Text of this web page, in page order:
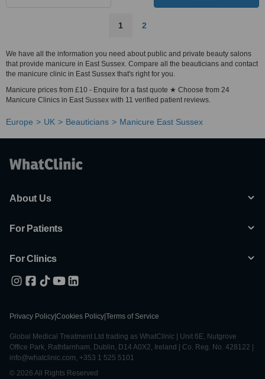
1 2
We have all the information you need about public and private beauty salons
that provide manicure in East Sussex. Compare all the beauticians and contact
the manicure clinic in East Sussex that's right for you.
Manicure prices from £10 - Enquire for a fast quote ★ Choose from 24
Manicure Clinics in East Sussex with 11 verified patient reviews.
Europe UK Beauticians Manicure East Sussex
About Us
For Patients
For Clinics
Privacy Policy Cookies Policy Terms of Service
Global Medical Treatment Ltd trading as WhatClinic | Unit 6E, Nutgrove
Office Park, Rathfarnham, Dublin, D14 A0X2, Ireland | Co. Reg. No. 428122 |
info@whatclinic.com, +353 1 525 5101
© 2026 All Rights Reserved